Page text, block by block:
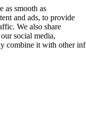
as smooth as
and ads, to provide
We also share
social media,
combine it with other inf